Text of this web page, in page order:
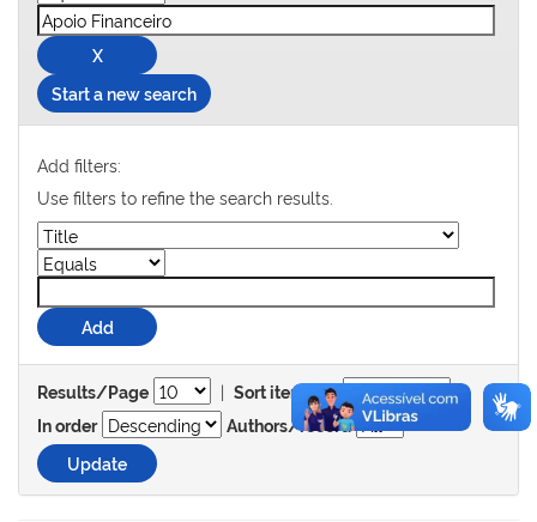
Start a new search
Add filters:
Use filters to refine the search results.
Results/Page | Sort items by
In order
Authors/record